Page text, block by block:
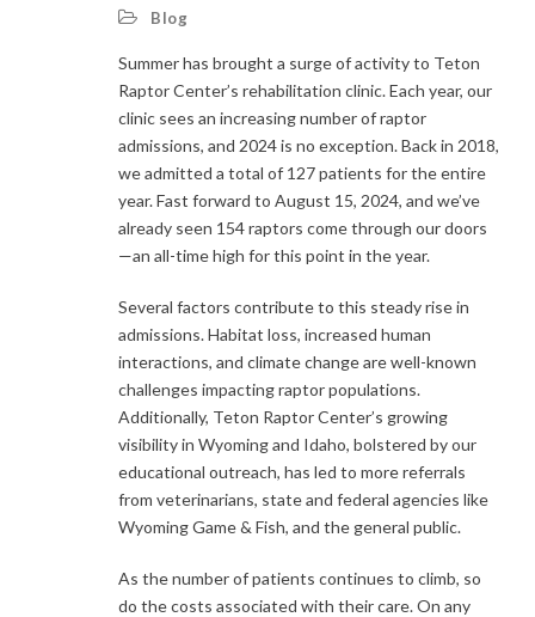
Blog
Summer has brought a surge of activity to Teton
Raptor Center’s rehabilitation clinic. Each year, our
clinic sees an increasing number of raptor
admissions, and 2024 is no exception. Back in 2018,
we admitted a total of 127 patients for the entire
year. Fast forward to August 15, 2024, and we’ve
already seen 154 raptors come through our doors
—an all-time high for this point in the year.
Several factors contribute to this steady rise in
admissions. Habitat loss, increased human
interactions, and climate change are well-known
challenges impacting raptor populations.
Additionally, Teton Raptor Center’s growing
visibility in Wyoming and Idaho, bolstered by our
educational outreach, has led to more referrals
from veterinarians, state and federal agencies like
Wyoming Game & Fish, and the general public.
As the number of patients continues to climb, so
do the costs associated with their care. On any